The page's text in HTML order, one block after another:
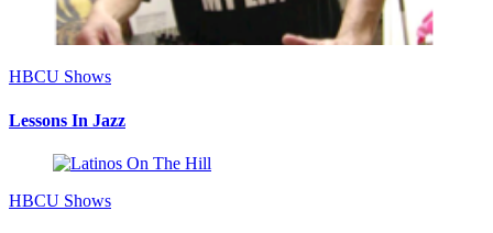
HBCU Shows
Lessons In Jazz
HBCU Shows